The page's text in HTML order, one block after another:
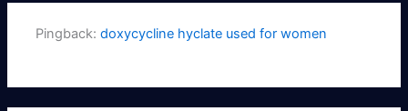
Pingback:doxycycline hyclate used for women